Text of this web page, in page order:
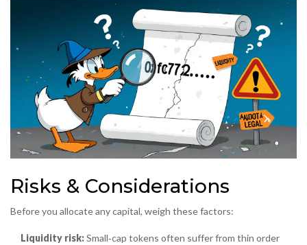
Risks & Considerations
Before you allocate any capital, weigh these factors:
Liquidity risk:Small‑cap tokens often suffer from thin order